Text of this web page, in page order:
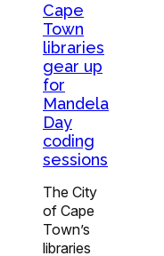
Cape
Town
libraries
gear up
for
Mandela
Day
coding
sessions
The City
of Cape
Town’s
libraries